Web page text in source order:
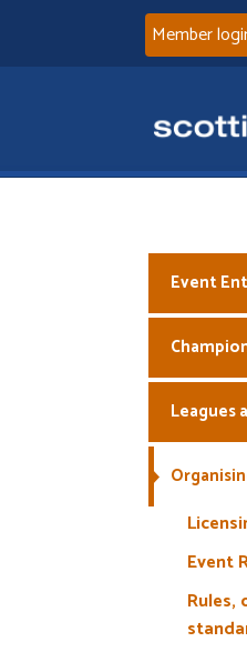
Member
Event
Leagues
Event
Rules,